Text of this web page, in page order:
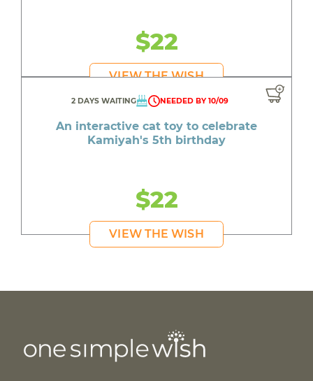
$22
VIEW THE WISH
2 DAYS WAITING NEEDED BY 10/09
An interactive cat toy to celebrate
Kamiyah's 5th birthday
$22
VIEW THE WISH